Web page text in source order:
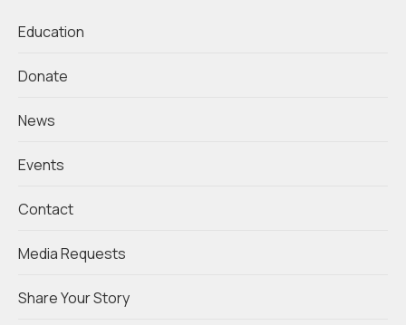
Education
Donate
News
Events
Contact
Media Requests
Share Your Story